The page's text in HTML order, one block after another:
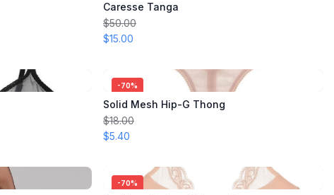
Caresse Tanga
$50.00
$15.00
-70%
Solid Mesh Hip-G Thong
$18.00
$5.40
-70%